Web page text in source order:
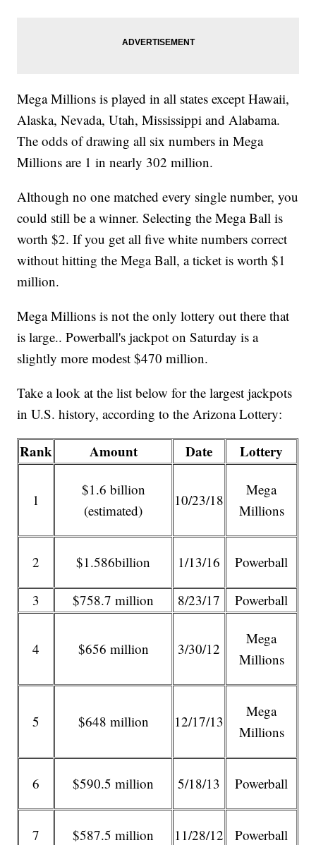
Mega Millions is played in all states except Hawaii,
Alaska, Nevada, Utah, Mississippi and Alabama.
The odds of drawing all six numbers in Mega
Millions are 1 in nearly 302 million.
Although no one matched every single number, you
could still be a winner. Selecting the Mega Ball is
worth $2. If you get all five white numbers correct
without hitting the Mega Ball, a ticket is worth $1
million.
Mega Millions is not the only lottery out there that
is large.. Powerball's jackpot on Saturday is a
slightly more modest $470 million.
Take a look at the list below for the largest jackpots
in U.S. history, according to the Arizona Lottery:
Rank Amount Date Lottery
1
$1.6 billion
(estimated)
10/23/18
Mega
Millions
2 $1.586billion 1/13/16 Powerball
3 $758.7 million 8/23/17 Powerball
4 $656 million 3/30/12
Mega
Millions
5 $648 million 12/17/13
Mega
Millions
6 $590.5 million 5/18/13 Powerball
7 $587.5 million 11/28/12 Powerball